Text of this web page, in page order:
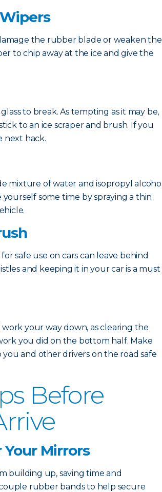
the rubber blade or weaken the
to chip away at the ice and give the
to break. As tempting as it may be,
to an ice scraper and brush. If you
next hack.
mixture of water and isopropyl alcohol
some time by spraying a thin
safe use on cars can leave behind
and keeping it in your car is a must
your way down, as clearing the
you did on the bottom half. Make
and other drivers on the road safe
Before
Your Mirrors
building up, saving time and
rubber bands to help secure